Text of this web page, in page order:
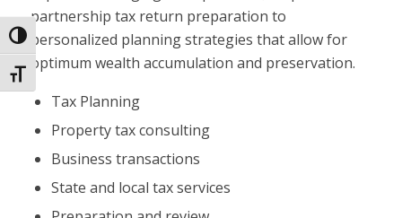
Toggle High Contrast
Toggle Font size
partnership tax return preparation to
personalized planning strategies that allow for
optimum wealth accumulation and preservation.
Tax Planning
Property tax consulting
Business transactions
State and local tax services